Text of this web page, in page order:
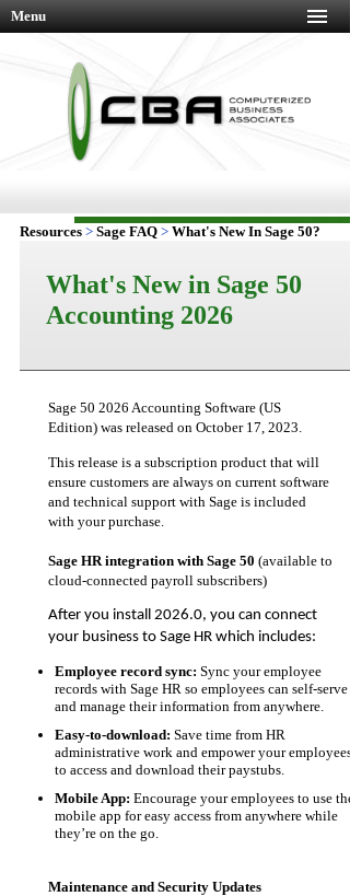
Menu
Resources > Sage FAQ > What's New In Sage 50?
What's New in Sage 50
Accounting 2026
Sage 50 2026 Accounting Software (US
Edition) was released on October 17, 2023.
This release is a subscription product that will
ensure customers are always on current software
and technical support with Sage is included
with your purchase.
Sage HR integration with Sage 50 (available to
cloud-connected payroll subscribers)
After you install 2026.0, you can connect
your business to Sage HR which includes:
Employee record sync: Sync your employee
records with Sage HR so employees can self-serve
and manage their information from anywhere.
Easy-to-download: Save time from HR
administrative work and empower your employees
to access and download their paystubs.
Mobile App: Encourage your employees to use the
mobile app for easy access from anywhere while
they’re on the go.
Maintenance and Security Updates